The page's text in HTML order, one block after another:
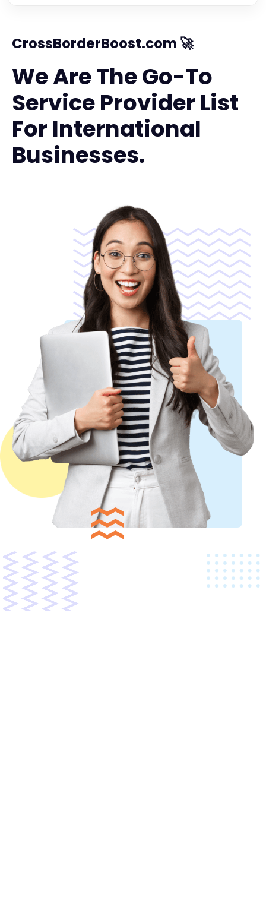
CrossBorderBoost.com 🚀
We Are The Go-To
Service Provider List
For International
Businesses.